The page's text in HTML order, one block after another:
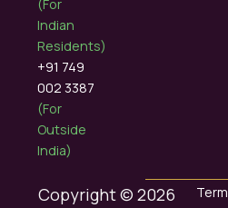
(For
Indian
Residents)
+91 749
002 3387
(For
Outside
India)
Copyright © 2026